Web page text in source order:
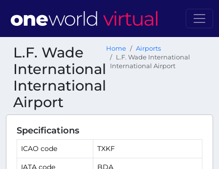
L.F. Wade
International
International
Airport
Home
Airports
L.F. Wade International
International Airport
Specifications
ICAO code TXKF
IATA code BDA